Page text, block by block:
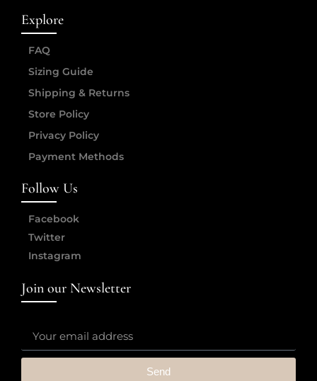
Explore
FAQ
Sizing Guide
Shipping & Returns
Store Policy
Privacy Policy
Payment Methods
Follow Us
Facebook
Twitter
Instagram
Join our Newsletter
Send